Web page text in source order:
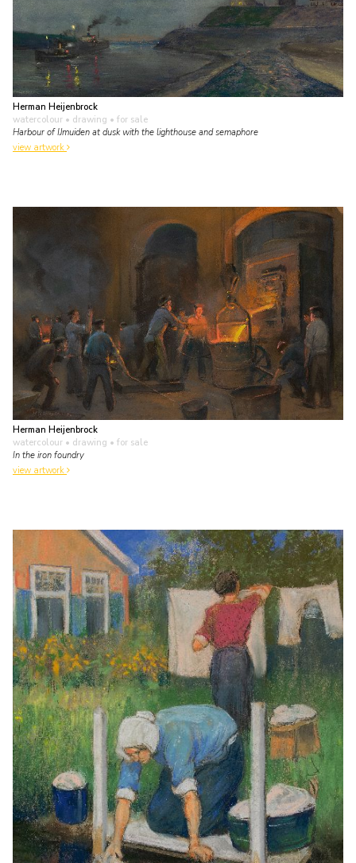
Herman Heijenbrock
watercolour • drawing • for sale
Harbour of IJmuiden at dusk with the lighthouse and semaphore
view artwork
Herman Heijenbrock
watercolour • drawing • for sale
In the iron foundry
view artwork